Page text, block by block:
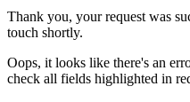
Thank you, your request was
touch shortly.
Oops, it looks like there's an
check all fields highlighted in